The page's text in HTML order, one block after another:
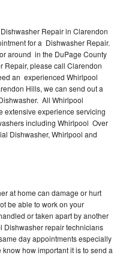
Repair in Clarendon
for a Dishwasher Repair.
around in the DuPage County
Repair, please call Clarendon
an experienced Whirlpool
Hills, we can send out a
All Whirlpool
experience servicing
including Whirlpool Over
Dishwasher, Whirlpool and
at home can damage or hurt
be able to work on your
or taken apart by another
Dishwasher repair technicians
day appointments especially
how important it is to send a